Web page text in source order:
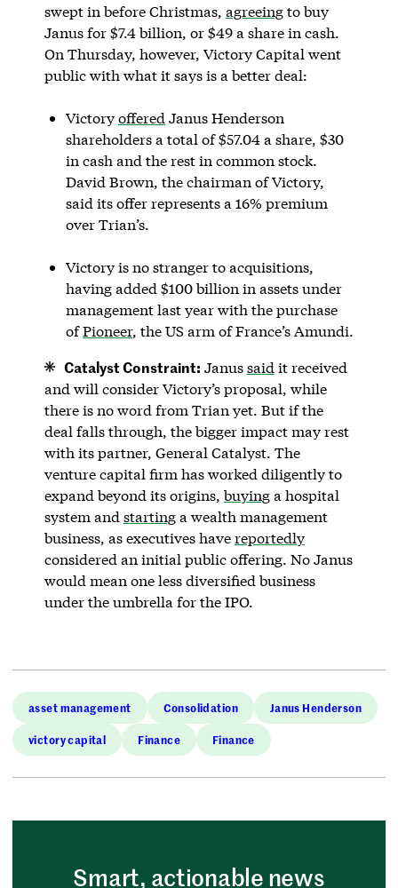
swept in before Christmas, agreeingto buy
Janus for $7.4 billion, or $49 a share in cash.
On Thursday, however, Victory Capital went
public with what it says is a better deal:
Victoryoffered Janus Henderson
shareholders a total of $57.04 a share, $30
in cash and the rest in common stock.
David Brown, the chairman of Victory,
said its offer represents a 16% premium
over Trian’s.
Victory is no stranger to acquisitions,
having added $100 billion in assets under
management last year with the purchase
ofPioneer, the US arm of France’s Amundi.
Catalyst Constraint: Janussaid it received
and will consider Victory’s proposal, while
there is no word from Trian yet. But if the
deal falls through, the bigger impact may rest
with its partner, General Catalyst. The
venture capital firm has worked diligently to
expand beyond its origins, buyinga hospital
system and startinga wealth management
business, as executives havereportedly
considered an initial public offering. No Janus
would mean one less diversified business
under the umbrella for the IPO.
asset management Consolidation Janus Henderson
victory capital Finance Finance
Smart, actionable news